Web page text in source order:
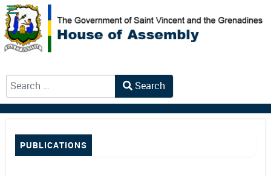
Type 2 or more characters for results.
Search
PUBLICATIONS